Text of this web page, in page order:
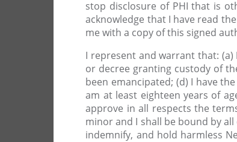
stop disclosure of PHI that is
acknowledge that I have read
me with a copy of this signed
I represent and warrant that:
or decree granting custody of
been emancipated; (d) I have
am at least eighteen years of
approve in all respects the
minor and I shall be bound by
indemnify, and hold harmless